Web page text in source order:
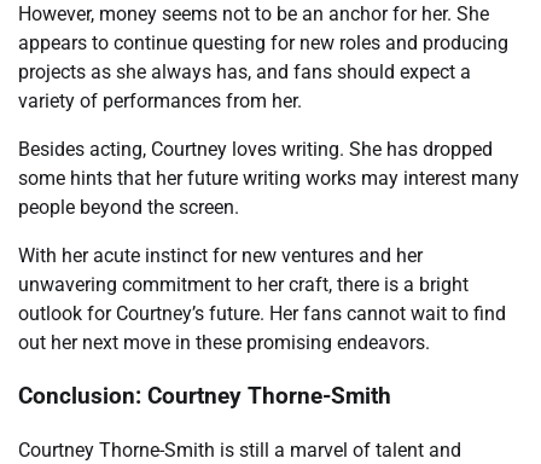
However, money seems not to be an anchor for her. She
appears to continue questing for new roles and producing
projects as she always has, and fans should expect a
variety of performances from her.
Besides acting, Courtney loves writing. She has dropped
some hints that her future writing works may interest many
people beyond the screen.
With her acute instinct for new ventures and her
unwavering commitment to her craft, there is a bright
outlook for Courtney’s future. Her fans cannot wait to find
out her next move in these promising endeavors.
Conclusion: Courtney Thorne-Smith
Courtney Thorne-Smith is still a marvel of talent and